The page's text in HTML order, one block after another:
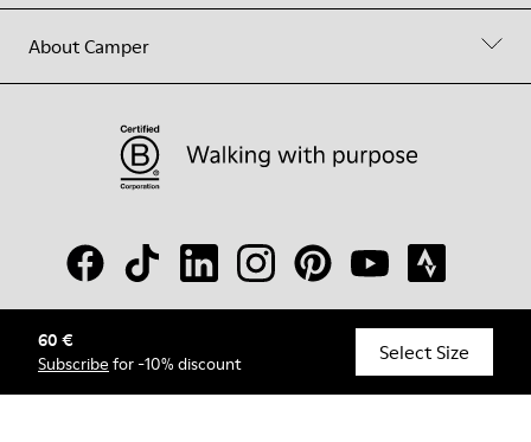
60 €
Subscribe for -10% discount Select Size
About Camper
© Camper, 2026